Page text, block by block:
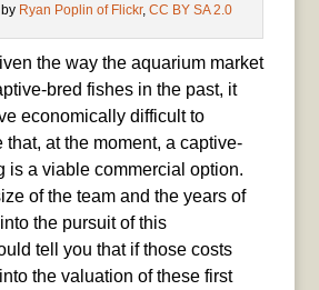
Ryan Poplin of Flickr,CC BY SA 2.0
the way the aquarium market
bred fishes in the past, it
economically difficult to
at the moment, a captive-
is a viable commercial option.
of the team and the years of
the pursuit of this
tell you that if those costs
the valuation of these first